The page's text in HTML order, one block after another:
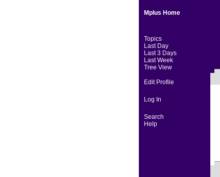
Mplus Home
Topics
Last Day
Last 3 Days
Last Week
Tree View
Edit Profile
Log In
Search
Help